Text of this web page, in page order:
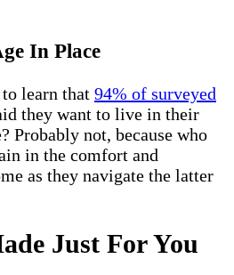
In Place
learn that 94% of surveyed
they want to live in their
Probably not, because who
in the comfort and
as they navigate the latter
Just For You